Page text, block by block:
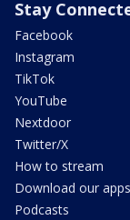
Stay
Facebook
Instagram
TikTok
YouTube
Nextdoor
Twitter/X
How to stream
Download our
Podcasts